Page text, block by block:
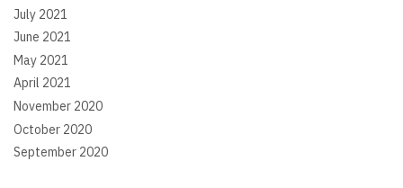
July 2021
June 2021
May 2021
April 2021
November 2020
October 2020
September 2020